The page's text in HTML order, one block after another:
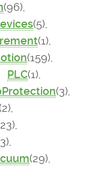
(96),
(5),
(1),
(159),
PLC(1),
(3),
(29),